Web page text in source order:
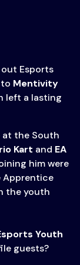
Esports
Mentivity
left a lasting
at the South
Kart and EA
him were
Apprentice
the youth
Youth
guests?